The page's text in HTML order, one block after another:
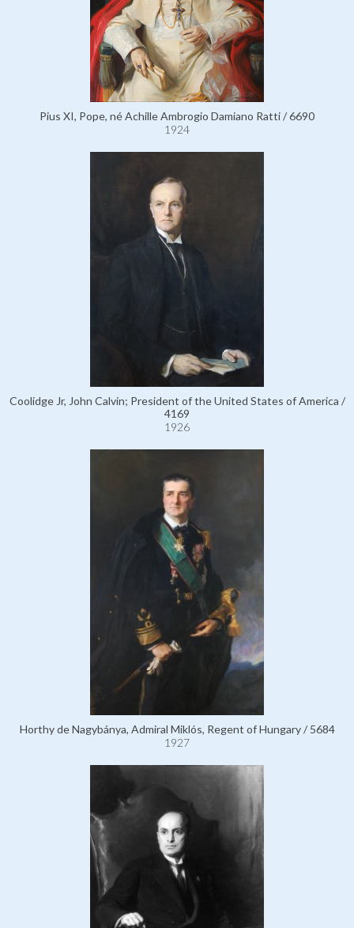
Pius XI, Pope, né Achille Ambrogio Damiano Ratti / 6690
1924
Coolidge Jr, John Calvin; President of the United States of America /
4169
1926
Horthy de Nagybánya, Admiral Miklós, Regent of Hungary / 5684
1927